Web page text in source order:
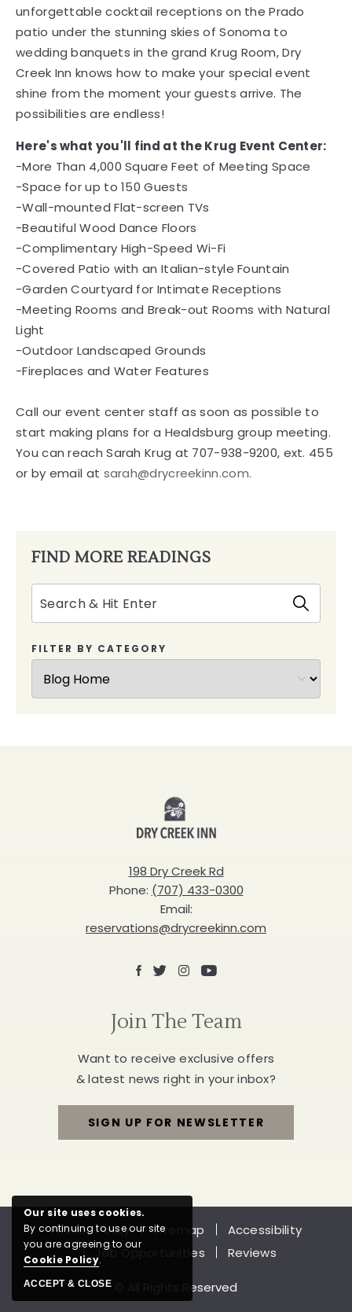
unforgettable cocktail receptions on the Prado
patio under the stunning skies of Sonoma to
wedding banquets in the grand Krug Room, Dry
Creek Inn knows how to make your special event
shine from the moment your guests arrive. The
possibilities are endless!
Here's what you'll find at the Krug Event Center:
-More Than 4,000 Square Feet of Meeting Space
-Space for up to 150 Guests
-Wall-mounted Flat-screen TVs
-Beautiful Wood Dance Floors
-Complimentary High-Speed Wi-Fi
-Covered Patio with an Italian-style Fountain
-Garden Courtyard for Intimate Receptions
-Meeting Rooms and Break-out Rooms with Natural
Light
-Outdoor Landscaped Grounds
-Fireplaces and Water Features
Call our event center staff as soon as possible to
start making plans for a Healdsburg group meeting.
You can reach Sarah Krug at 707-938-9200, ext. 455
or by email at sarah@drycreekinn.com.
FIND MORE READINGS
FILTER BY CATEGORY
Creek
Inn
198 Dry Creek Rd
Phone: (707) 433-0300
Email:
reservations@drycreekinn.com
Facebook
X Instagram
Youtube
Join The Team
Want to receive exclusive offers
& latest news right in your inbox?
SIGN UP FOR NEWSLETTER
FOR
THE
TEAM
Privacy Policy Sitemap
Accessibility
Job Opportunities
Reviews
© All Rights Reserved
Our site uses cookies.
By continuing to use our site
you are agreeing to our
Cookie Policy.
ACCEPT & CLOSE